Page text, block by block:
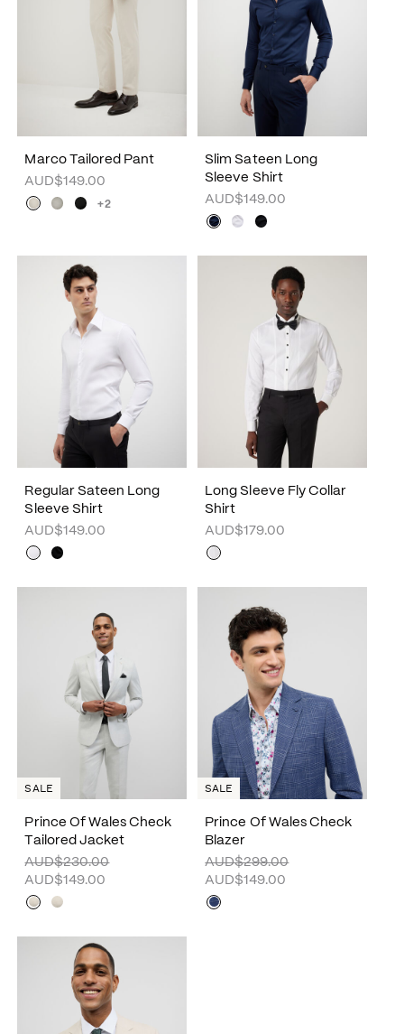
Marco Tailored Pant
AUD$149.00
+2
Slim Sateen Long
Sleeve Shirt
AUD$149.00
Regular Sateen Long
Sleeve Shirt
AUD$149.00
Long Sleeve Fly Collar
Shirt
AUD$179.00
Prince Of Wales Check
Tailored Jacket
AUD$230.00
AUD$149.00
SALE
Prince Of Wales Check
Blazer
AUD$299.00
AUD$149.00
SALE